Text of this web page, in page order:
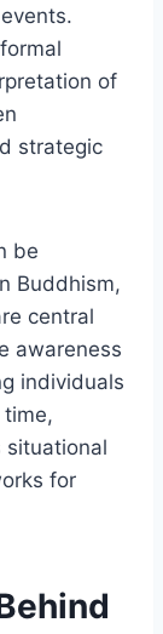
of
strategic
be
Buddhism,
central
awareness
individuals
situational
for